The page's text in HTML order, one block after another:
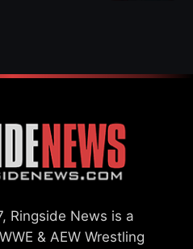
Ringside News is a
& AEW Wrestling